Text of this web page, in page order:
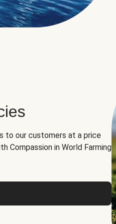
to our customers at a price
Compassion in World Farming